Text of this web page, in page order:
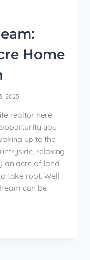
Home
2025
realtor here
you
up to the
relaxing
an acre of land
take root. Well,
can be